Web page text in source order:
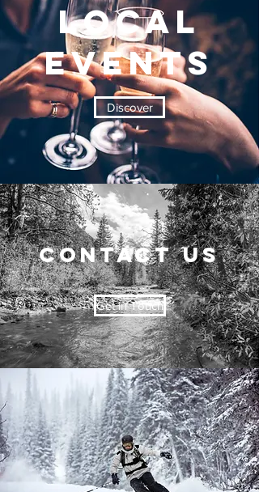
LOCAL
EVENTS
Discover
CONTACT US
Get in Touch